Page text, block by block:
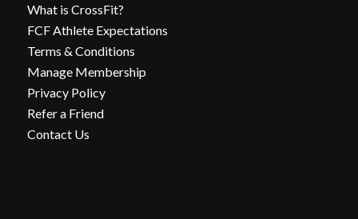
What is CrossFit?
FCF Athlete Expectations
Terms & Conditions
Manage Membership
Privacy Policy
Refer a Friend
Contact Us